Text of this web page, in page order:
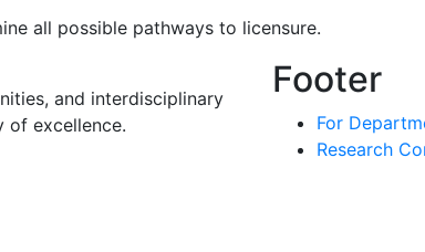
all possible pathways to licensure.
and interdisciplinary
of excellence.
Footer
For
Research